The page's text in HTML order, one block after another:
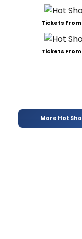
Tickets From
Tickets From
More Hot